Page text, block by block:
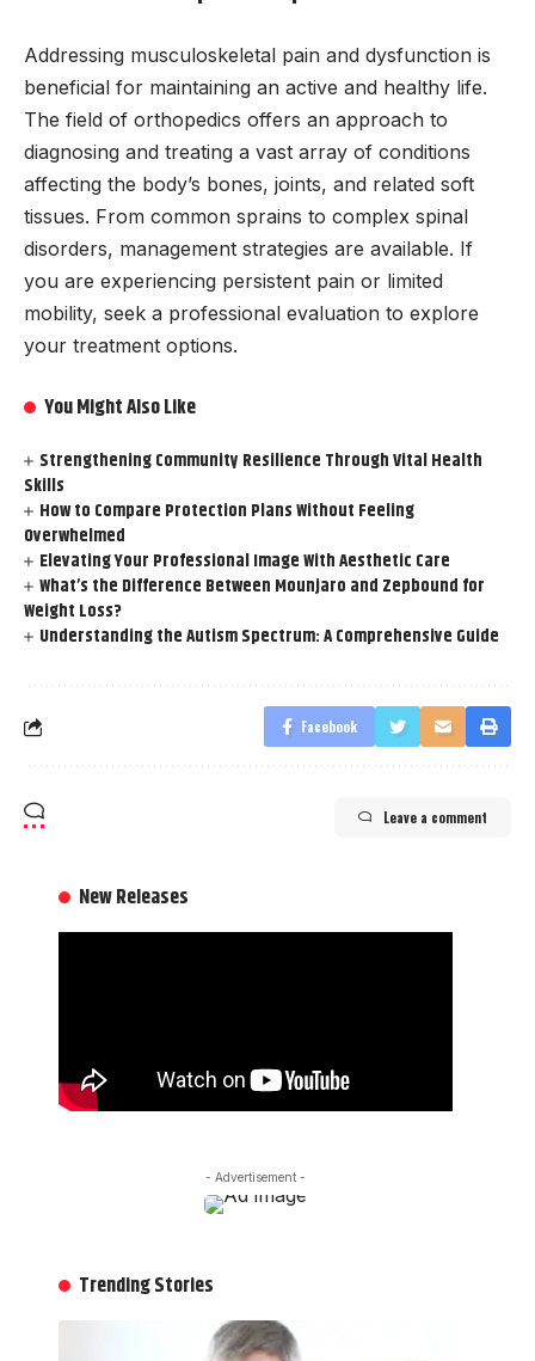
Addressing musculoskeletal pain and dysfunction is
beneficial for maintaining an active and healthy life.
The field of orthopedics offers an approach to
diagnosing and treating a vast array of conditions
affecting the body’s bones, joints, and related soft
tissues. From common sprains to complex spinal
disorders, management strategies are available. If
you are experiencing persistent pain or limited
mobility, seek a professional evaluation to explore
your treatment options.
You Might Also Like
Strengthening Community Resilience Through Vital Health
Skills
How to Compare Protection Plans Without Feeling
Overwhelmed
Elevating Your Professional Image With Aesthetic Care
What’s the Difference Between Mounjaro and Zepbound for
Weight Loss?
Understanding the Autism Spectrum: A Comprehensive Guide
Facebook
Leave a comment
New Releases
- Advertisement -
Trending Stories